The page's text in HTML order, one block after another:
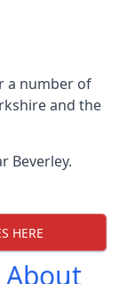
a number of
and the
Beverley.
HERE
About